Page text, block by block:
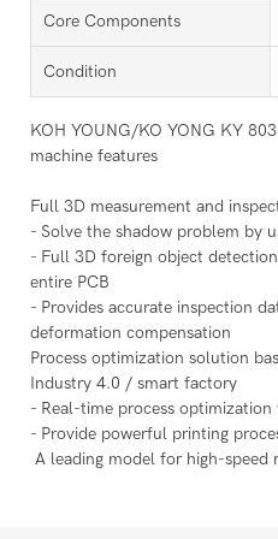
Core Components
Condition
KOH YOUNG/KO YONG KY
machine features
Full 3D measurement and
- Solve the shadow problem by
- Full 3D foreign object
entire PCB
- Provides accurate inspection
deformation compensation
Process optimization solution
Industry 4.0 / smart factory
- Real-time process
- Provide powerful printing
A leading model for high-speed